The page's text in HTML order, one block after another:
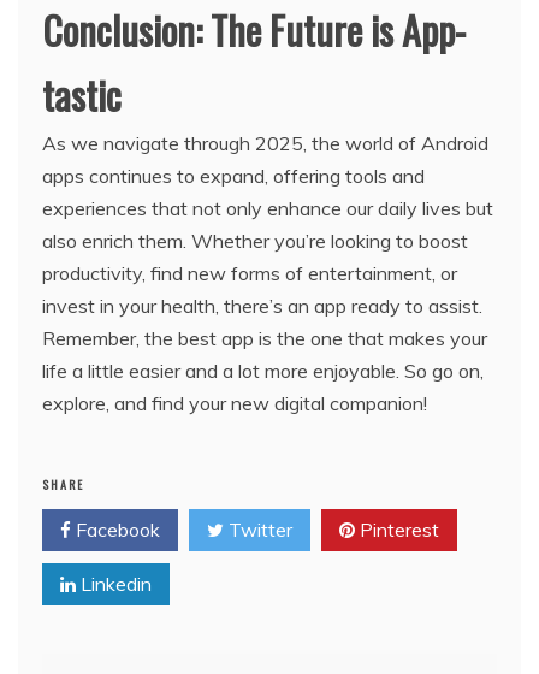
Conclusion: The Future is App-
tastic
As we navigate through 2025, the world of Android
apps continues to expand, offering tools and
experiences that not only enhance our daily lives but
also enrich them. Whether you’re looking to boost
productivity, find new forms of entertainment, or
invest in your health, there’s an app ready to assist.
Remember, the best app is the one that makes your
life a little easier and a lot more enjoyable. So go on,
explore, and find your new digital companion!
SHARE
Facebook Twitter Pinterest
Linkedin